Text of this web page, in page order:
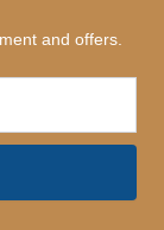
and offers.